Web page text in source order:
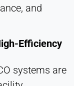
and
Efficiency
systems are